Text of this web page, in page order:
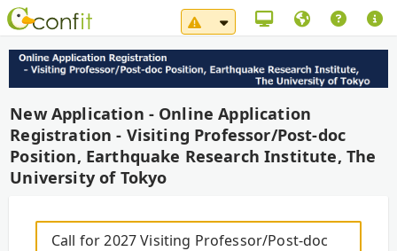
System Maintenance Notice
New Application - Online Application
Registration - Visiting Professor/Post-doc
Position, Earthquake Research Institute, The
University of Tokyo
Call for 2027 Visiting Professor/Post-doc